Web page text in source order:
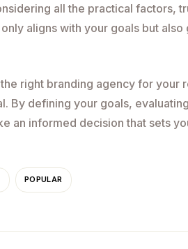
all the practical factors,
aligns with your goals but
right branding agency for your
By defining your goals,
an informed decision that sets
POPULAR